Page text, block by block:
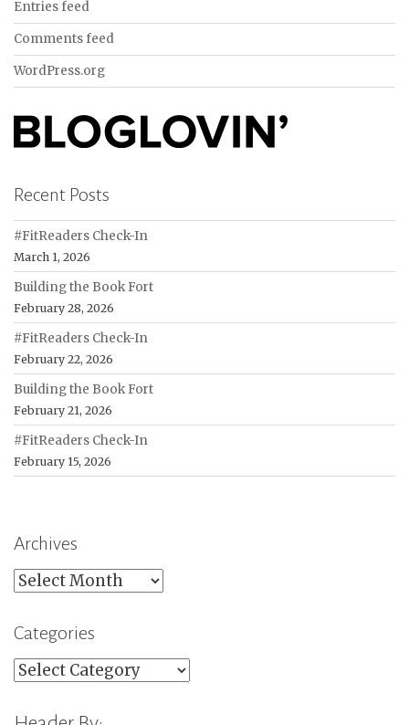
Entries feed
Comments feed
WordPress.org
Recent Posts
#FitReaders Check-In
March 1, 2026
Building the Book Fort
February 28, 2026
#FitReaders Check-In
February 22, 2026
Building the Book Fort
February 21, 2026
#FitReaders Check-In
February 15, 2026
Archives
Archives
Categories
Categories